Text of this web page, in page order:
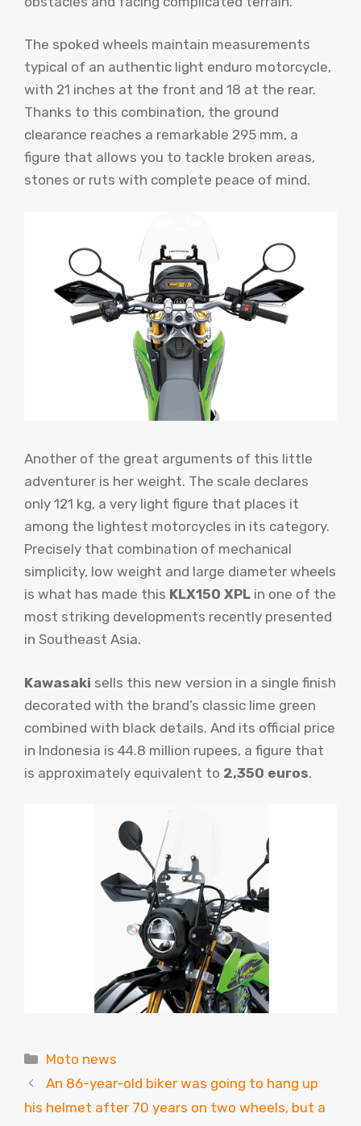
The spoked wheels maintain measurements
typical of an authentic light enduro motorcycle,
with 21 inches at the front and 18 at the rear.
Thanks to this combination, the ground
clearance reaches a remarkable 295 mm, a
figure that allows you to tackle broken areas,
stones or ruts with complete peace of mind.
Another of the great arguments of this little
adventurer is her weight. The scale declares
only 121 kg, a very light figure that places it
among the lightest motorcycles in its category.
Precisely that combination of mechanical
simplicity, low weight and large diameter wheels
is what has made this KLX150 XPL in one of the
most striking developments recently presented
in Southeast Asia.
Kawasaki sells this new version in a single finish
decorated with the brand’s classic lime green
combined with black details. And its official price
in Indonesia is 44.8 million rupees, a figure that
is approximately equivalent to 2,350 euros.
Categories
Moto news
An 86-year-old biker was going to hang up
his helmet after 70 years on two wheels, but a